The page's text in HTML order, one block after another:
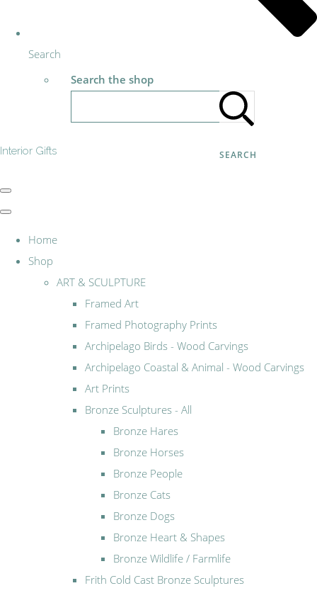
Search
Search the shop
SEARCH
Interior Gifts
Home
Shop
ART & SCULPTURE
Framed Art
Framed Photography Prints
Archipelago Birds - Wood Carvings
Archipelago Coastal & Animal - Wood Carvings
Art Prints
Bronze Sculptures - All
Bronze Hares
Bronze Horses
Bronze People
Bronze Cats
Bronze Dogs
Bronze Heart & Shapes
Bronze Wildlife / Farmlife
Frith Cold Cast Bronze Sculptures